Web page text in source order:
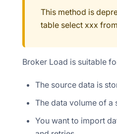
This method is
table select xxx
Broker Load is suitable
The source data is
The data volume of a
You want to import